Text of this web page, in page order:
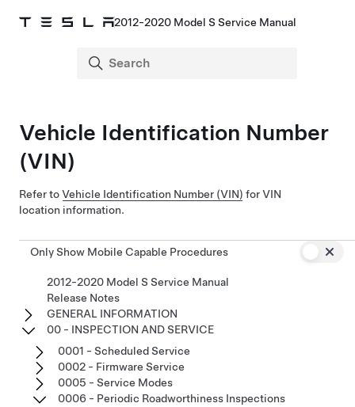
2012-2020 Model S Service Manual
Vehicle Identification Number
(VIN)
Refer toVehicle Identification Number (VIN) for VIN
location information.
Only Show Mobile Capable Procedures
2012-2020 Model S Service Manual
Release Notes
GENERAL INFORMATION
00 - INSPECTION AND SERVICE
0001 - Scheduled Service
0002 - Firmware Service
0005 - Service Modes
0006 - Periodic Roadworthiness Inspections